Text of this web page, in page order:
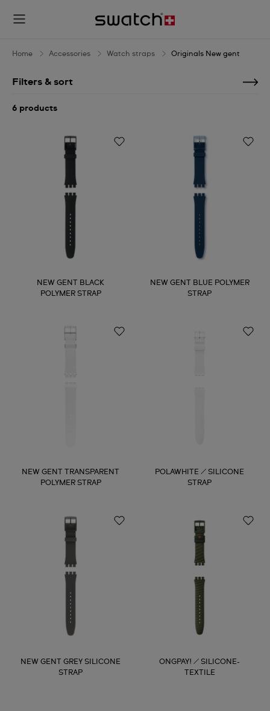
Originals
gent
Home Accessories Watch straps Originals New gent
Filters & sort
6 products
NEW GENT BLACK
POLYMER STRAP
NEW GENT BLUE POLYMER
STRAP
NEW GENT TRANSPARENT
POLYMER STRAP
POLAWHITE / SILICONE
STRAP
NEW GENT GREY SILICONE
STRAP
ONGPAY! / SILICONE-
TEXTILE